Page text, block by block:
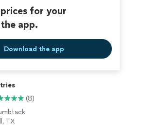
for your
app.
Download the app
(8)
TX